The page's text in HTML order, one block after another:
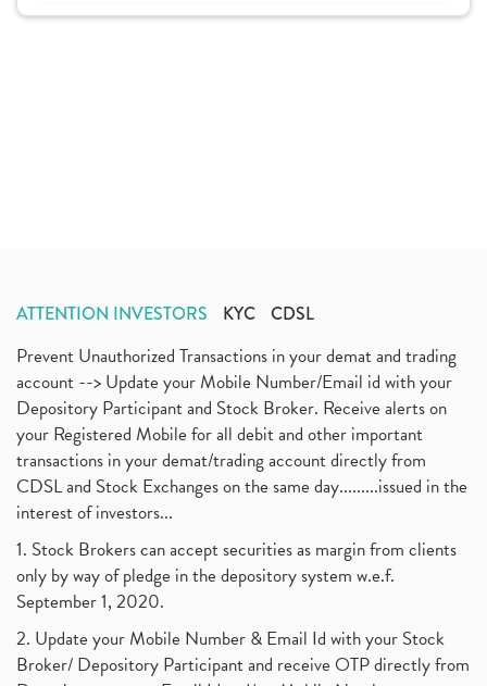
ATTENTION INVESTORS KYC CDSL
Prevent Unauthorized Transactions in your demat and trading
account --> Update your Mobile Number/Email id with your
Depository Participant and Stock Broker. Receive alerts on
your Registered Mobile for all debit and other important
transactions in your demat/trading account directly from
CDSL and Stock Exchanges on the same day.........issued in the
interest of investors...
1. Stock Brokers can accept securities as margin from clients
only by way of pledge in the depository system w.e.f.
September 1, 2020.
2. Update your Mobile Number & Email Id with your Stock
Broker/ Depository Participant and receive OTP directly from